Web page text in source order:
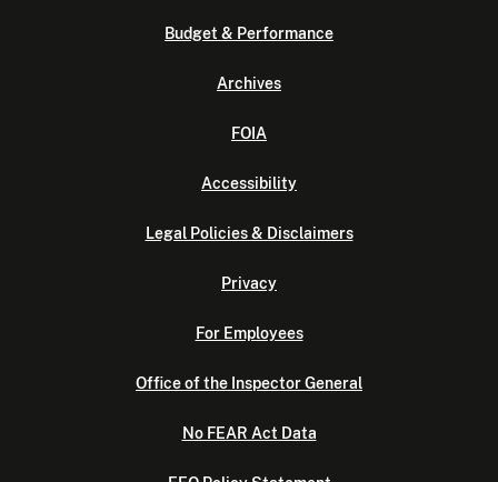
Budget & Performance
Archives
FOIA
Accessibility
Legal Policies & Disclaimers
Privacy
For Employees
Office of the Inspector General
No FEAR Act Data